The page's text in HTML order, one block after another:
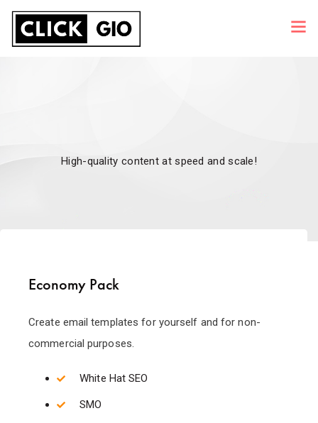
High-quality content at speed and scale!
Economy Pack
Create email templates for yourself and for non-
commercial purposes.
White Hat SEO
SMO